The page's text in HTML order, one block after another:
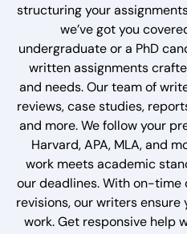
structuring your
we’ve got you
undergraduate or a PhD
written assignments
and needs. Our team of
reviews, case studies,
and more. We follow your
Harvard, APA, MLA, and
work meets academic
our deadlines. With on-
revisions, our writers
work. Get responsive help